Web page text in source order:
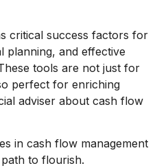
critical success factors for
planning, and effective
tools are not just for
perfect for enriching
adviser about cash flow
in cash flow management
to flourish.